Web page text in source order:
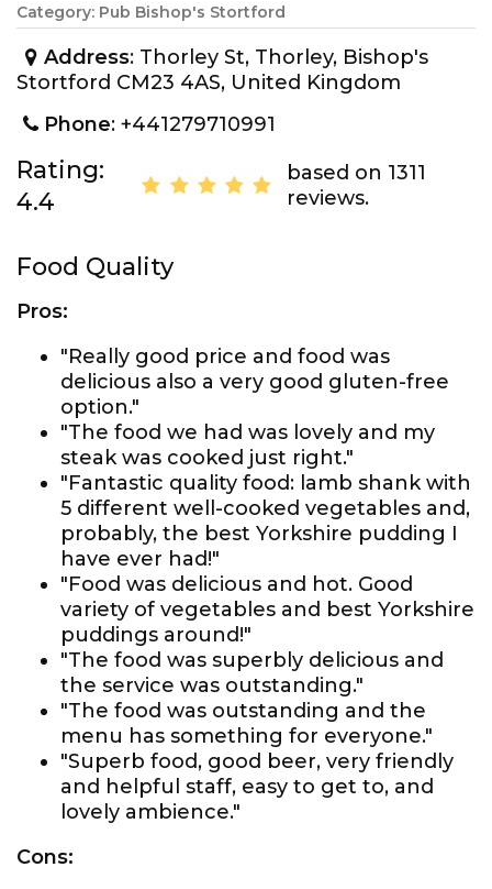
Category: Pub Bishop's Stortford
Address: Thorley St, Thorley, Bishop's
Stortford CM23 4AS, United Kingdom
Phone: +441279710991
Rating:
4.4
based on 1311
reviews.
Food Quality
Pros:
"Really good price and food was
delicious also a very good gluten-free
option."
"The food we had was lovely and my
steak was cooked just right."
"Fantastic quality food: lamb shank with
5 different well-cooked vegetables and,
probably, the best Yorkshire pudding I
have ever had!"
"Food was delicious and hot. Good
variety of vegetables and best Yorkshire
puddings around!"
"The food was superbly delicious and
the service was outstanding."
"The food was outstanding and the
menu has something for everyone."
"Superb food, good beer, very friendly
and helpful staff, easy to get to, and
lovely ambience."
Cons: